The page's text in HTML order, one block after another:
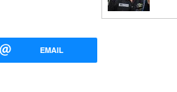
EMAIL